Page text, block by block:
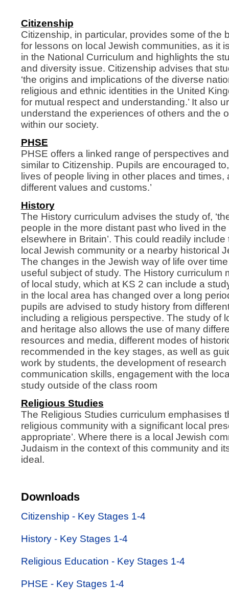
Citizenship
Citizenship, in particular, provides some of the
for lessons on local Jewish communities, as it
in the National Curriculum and highlights the
and diversity issue. Citizenship advises that
‘the origins and implications of the diverse
religious and ethnic identities in the United
for mutual respect and understanding.’ It also
understand the experiences of others and the
within our society.
PHSE
PHSE offers a linked range of perspectives
similar to Citizenship. Pupils are encouraged
lives of people living in other places and times,
different values and customs.’
History
The History curriculum advises the study of,
people in the more distant past who lived in
elsewhere in Britain’. This could readily
local Jewish community or a nearby historical
The changes in the Jewish way of life over
useful subject of study. The History curriculum
of local study, which at KS 2 can include a
in the local area has changed over a long
pupils are advised to study history from
including a religious perspective. The study of
and heritage also allows the use of many
resources and media, different modes of
recommended in the key stages, as well as
work by students, the development of research
communication skills, engagement with the
study outside of the class room
Religious Studies
The Religious Studies curriculum emphasises
religious community with a significant local
appropriate’. Where there is a local Jewish
Judaism in the context of this community and
ideal.
Downloads
Citizenship - Key Stages 1-4
History - Key Stages 1-4
Religious Education - Key Stages 1-4
PHSE - Key Stages 1-4